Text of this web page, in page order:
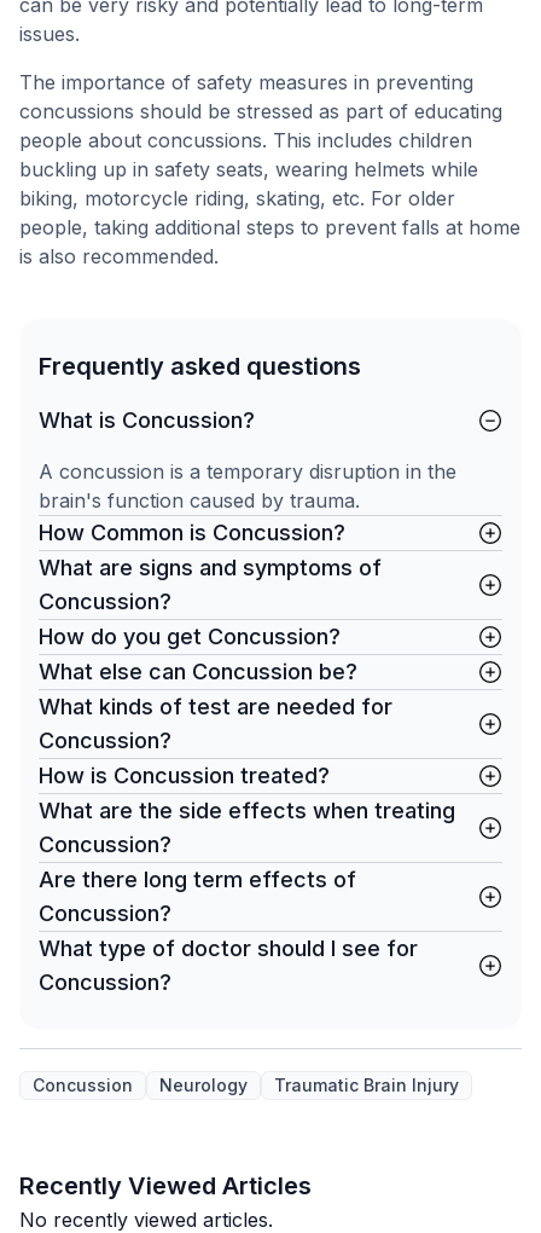
can be very risky and potentially lead to long-term
issues.
The importance of safety measures in preventing
concussions should be stressed as part of educating
people about concussions. This includes children
buckling up in safety seats, wearing helmets while
biking, motorcycle riding, skating, etc. For older
people, taking additional steps to prevent falls at home
is also recommended.
Frequently asked questions
What is Concussion?
A concussion is a temporary disruption in the
brain's function caused by trauma.
How Common is Concussion?
What are signs and symptoms of
Concussion?
How do you get Concussion?
What else can Concussion be?
What kinds of test are needed for
Concussion?
How is Concussion treated?
What are the side effects when treating
Concussion?
Are there long term effects of
Concussion?
What type of doctor should I see for
Concussion?
Concussion Neurology Traumatic Brain Injury
Recently Viewed Articles
No recently viewed articles.